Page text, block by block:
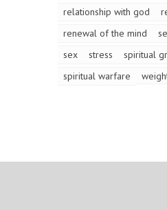
relationship with god
renewal of the mind
sex
stress
spiritual
spiritual warfare